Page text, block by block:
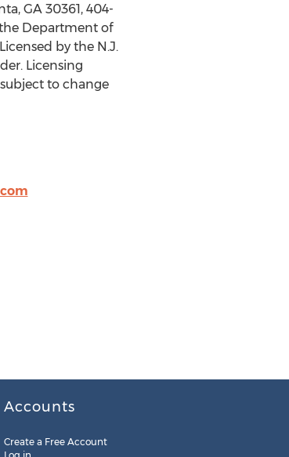
GA30361, 404-
Department of
by the N.J.
Licensing
to change
Accounts
Create a Free Account